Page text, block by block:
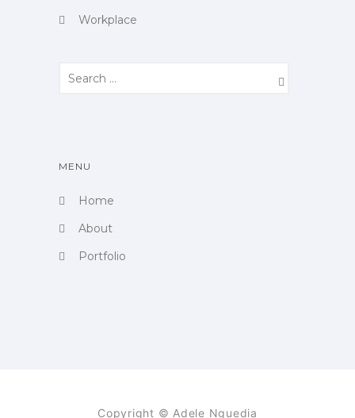
Workplace
MENU
Home
About
Portfolio
Copyright © Adele Nguedia